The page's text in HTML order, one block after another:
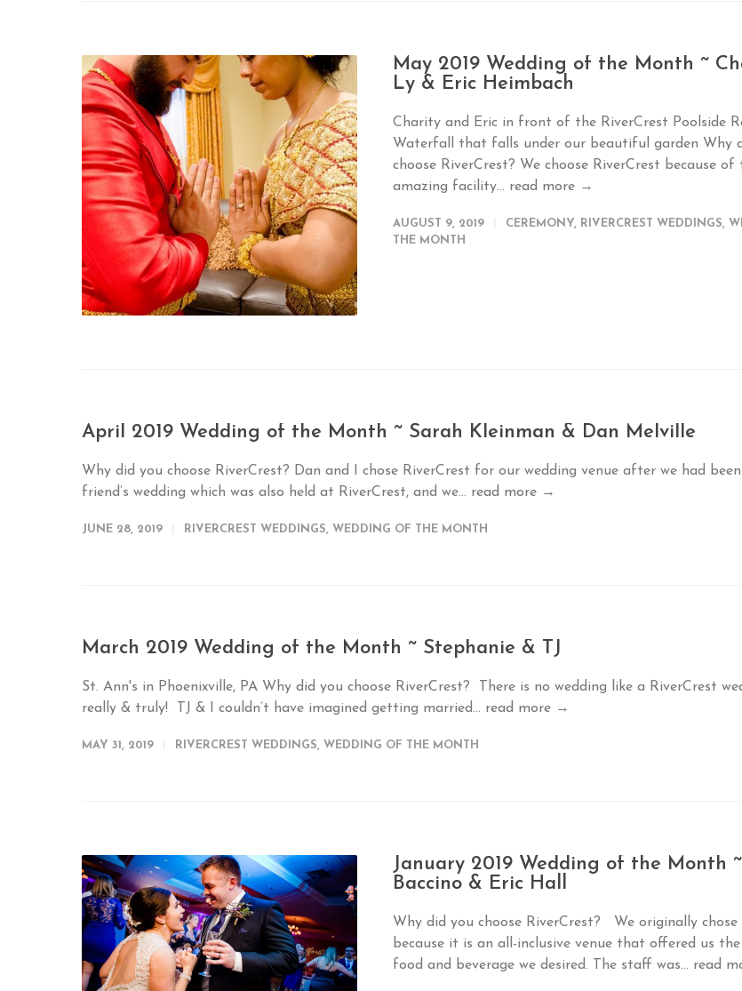
May 2019 Wedding of the Month ~
Ly & Eric Heimbach
Charity and Eric in front of the RiverCrest Poolside
Waterfall that falls under our beautiful garden Why
choose RiverCrest? We choose RiverCrest because of
amazing facility... read more →
AUGUST 9, 2019 CEREMONY, RIVERCREST WEDDINGS,
THE MONTH
April 2019 Wedding of the Month ~ Sarah Kleinman & Dan Melville
Why did you choose RiverCrest? Dan and I chose RiverCrest for our wedding venue after we had
friend’s wedding which was also held at RiverCrest, and we... read more →
JUNE 28, 2019 RIVERCREST WEDDINGS, WEDDING OF THE MONTH
March 2019 Wedding of the Month ~ Stephanie & TJ
St. Ann's in Phoenixville, PA Why did you choose RiverCrest? There is no wedding like a RiverCrest
really & truly! TJ & I couldn’t have imagined getting married... read more →
MAY 31, 2019 RIVERCREST WEDDINGS, WEDDING OF THE MONTH
January 2019 Wedding of the Month
Baccino & Eric Hall
Why did you choose RiverCrest? We originally chose
because it is an all-inclusive venue that offered us
food and beverage we desired. The staff was... read